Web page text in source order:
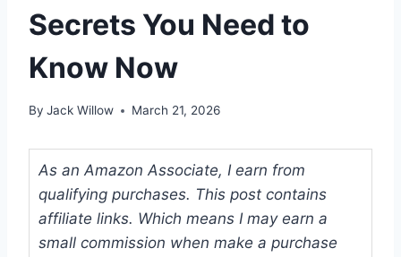
Secrets You Need to
Know Now
By Jack Willow March 21, 2026
As an Amazon Associate, I earn from
qualifying purchases. This post contains
affiliate links. Which means I may earn a
small commission when make a purchase